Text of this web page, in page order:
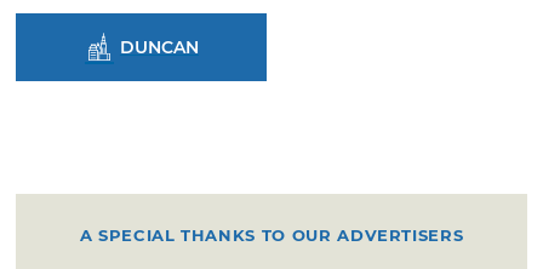
DUNCAN
A SPECIAL THANKS TO OUR ADVERTISERS